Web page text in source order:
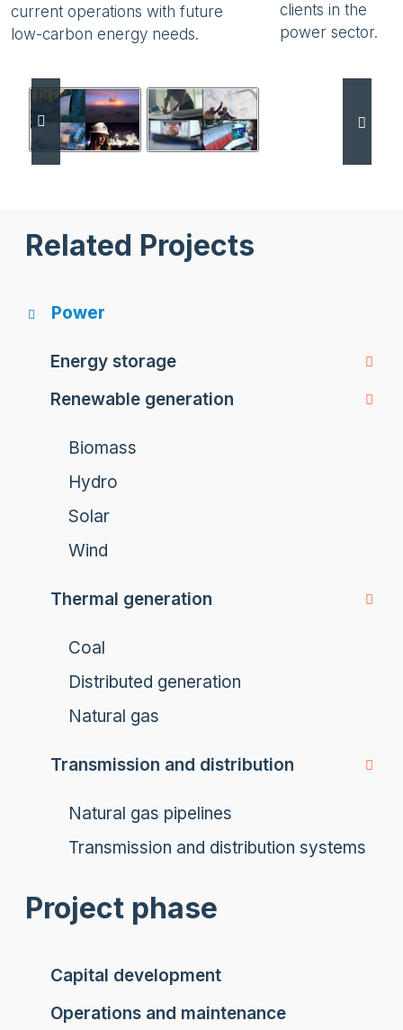
current operations with future
low-carbon energy needs.
clients in the
power sector.
Use the previous and next buttons to browse
Related Projects
Power
Energy storage
Renewable generation
Biomass
Hydro
Solar
Wind
Thermal generation
Coal
Distributed generation
Natural gas
Transmission and distribution
Natural gas pipelines
Transmission and distribution systems
Project phase
Capital development
Operations and maintenance